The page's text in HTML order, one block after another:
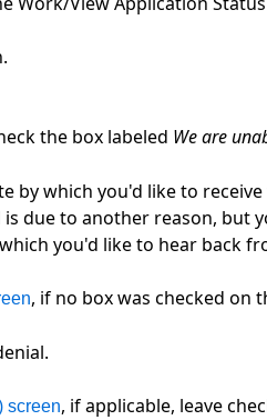
the box labeled We are
by which you'd like to
is due to another reason, but
you'd like to hear back
, if no box was checked on
screen, if applicable, leave